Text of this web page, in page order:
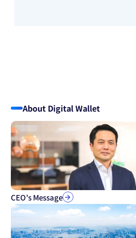
About Digital Wallet
CEO's Message